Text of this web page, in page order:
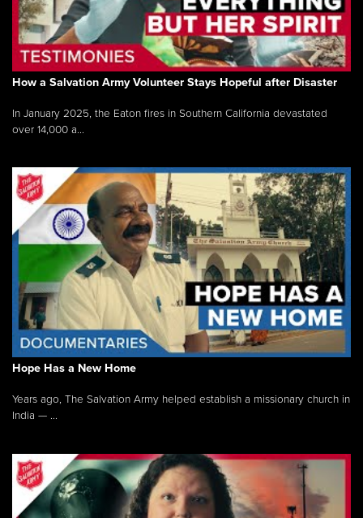
How a Salvation Army Volunteer Stays Hopeful after Disaster
In January 2025, the Eaton fires in Southern California devastated
over 14,000 a...
Hope Has a New Home
Years ago, The Salvation Army helped establish a missionary church in
India — ...